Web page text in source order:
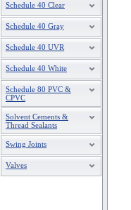
Schedule 40 Clear
Schedule 40 Gray
Schedule 40 UVR
Schedule 40 White
Schedule 80 PVC &
CPVC
Solvent Cements &
Thread Sealants
Swing Joints
Valves